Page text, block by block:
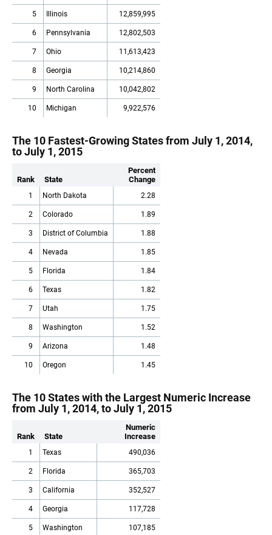
5 Illinois 12,859,995
6 Pennsylvania 12,802,503
7 Ohio 11,613,423
8 Georgia 10,214,860
9 North Carolina 10,042,802
10 Michigan 9,922,576
The 10 Fastest-Growing States from July 1, 2014,
to July 1, 2015
Rank State
Percent
Change
1 North Dakota 2.28
2 Colorado 1.89
3 District of Columbia 1.88
4 Nevada 1.85
5 Florida 1.84
6 Texas 1.82
7 Utah 1.75
8 Washington 1.52
9 Arizona 1.48
10 Oregon 1.45
The 10 States with the Largest Numeric Increase
from July 1, 2014, to July 1, 2015
Rank State
Numeric
Increase
1 Texas 490,036
2 Florida 365,703
3 California 352,527
4 Georgia 117,728
5 Washington 107,185